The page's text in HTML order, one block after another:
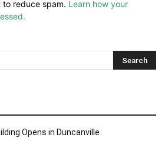
to reduce spam. Learn how your
Opens in Duncanville